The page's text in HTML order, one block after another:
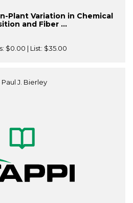
Plant Variation in Chemical
and Fiber ...
$0.00 | List: $35.00
Paul J. Bierley